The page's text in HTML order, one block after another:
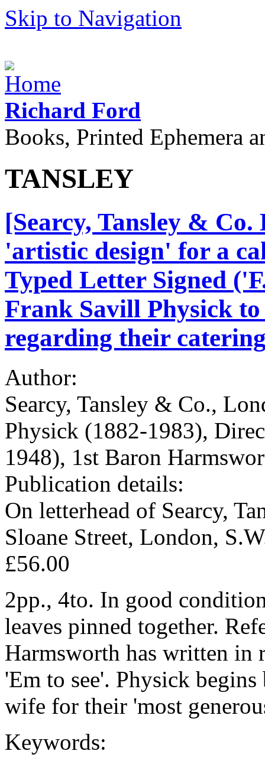
Skip to Navigation
Richard Ford
Books, Printed Ephemera
TANSLEY
[Searcy, Tansley &
'artistic design' for a
Typed Letter Signed
Frank Savill Physick
regarding their
Author:
Searcy, Tansley & Co.,
Physick (1882-1983),
1948), 1st Baron
Publication details:
On letterhead of Searcy,
Sloane Street, London,
£56.00
2pp., 4to. In good
leaves pinned together.
Harmsworth has written in
'Em to see'. Physick
wife for their 'most
Keywords: